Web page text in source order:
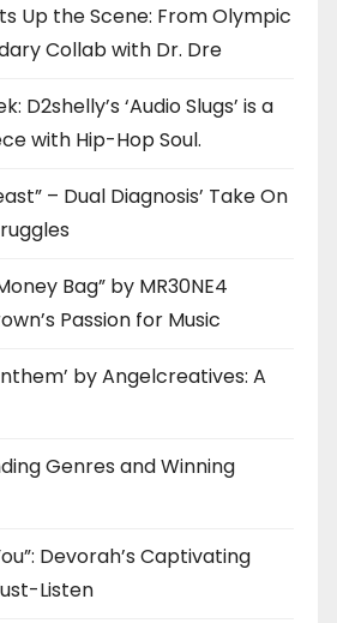
Up the Scene: From Olympic
Collab with Dr. Dre
D2shelly’s ‘Audio Slugs’ is a
with Hip-Hop Soul.
– Dual Diagnosis’ Take On
Bag” by MR30NE4
Passion for Music
by Angelcreatives: A
Genres and Winning
Devorah’s Captivating
Listen